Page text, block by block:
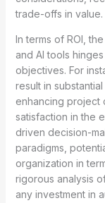
trade-offs in value.
In terms of ROI,
and AI tools
objectives. For
result in
enhancing project
satisfaction in the
driven decision-
paradigms,
organization in
rigorous analysis
any investment in